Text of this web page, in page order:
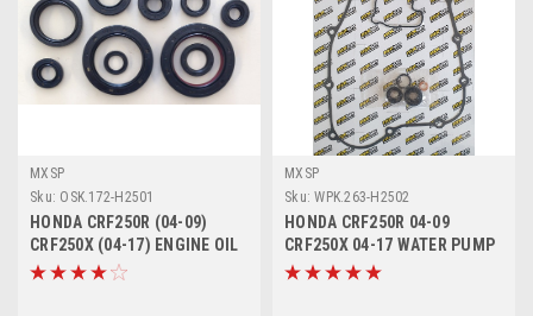
MXSP
Sku: OSK.172-H2501
HONDA CRF250R (04-09)
CRF250X (04-17) ENGINE OIL
SEALS KIT PARTS
MXSP
Sku: WPK.263-H2502
HONDA CRF250R 04-09
CRF250X 04-17 WATER PUMP
REPAIR KIT SEALS